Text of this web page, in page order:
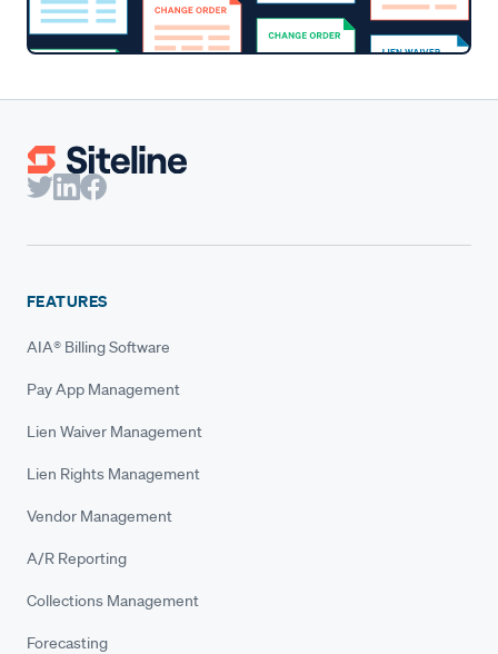
FEATURES
AIA® Billing Software
Pay App Management
Lien Waiver Management
Lien Rights Management
Vendor Management
A/R Reporting
Collections Management
Forecasting